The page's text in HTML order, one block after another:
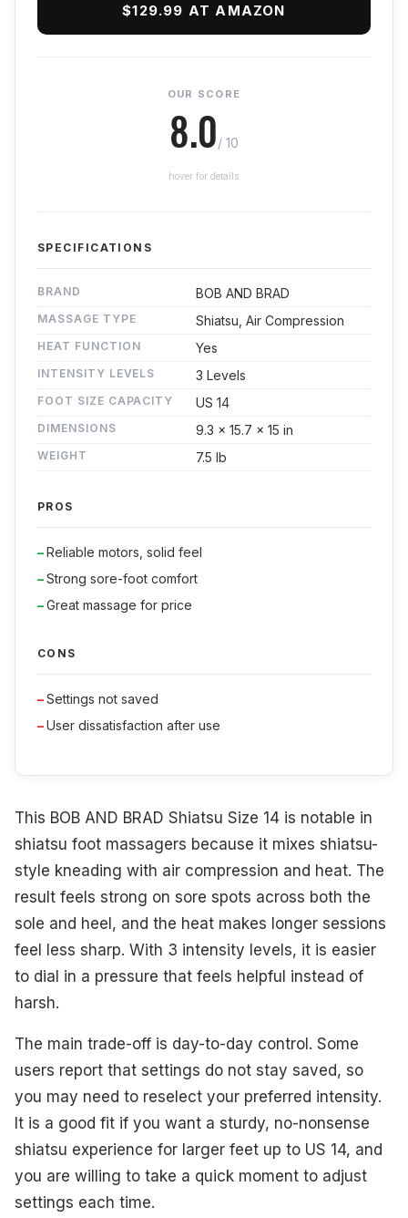
$129.99 AT AMAZON
OUR SCORE
8.0/ 10
hover for details
SPECIFICATIONS
BRAND BOB AND BRAD
MASSAGE TYPE Shiatsu, Air Compression
HEAT FUNCTION Yes
INTENSITY LEVELS 3 Levels
FOOT SIZE CAPACITY US 14
DIMENSIONS 9.3 x 15.7 x 15 in
WEIGHT 7.5 lb
PROS
Reliable motors, solid feel
Strong sore-foot comfort
Great massage for price
CONS
Settings not saved
User dissatisfaction after use
This BOB AND BRAD Shiatsu Size 14 is notable in
shiatsu foot massagers because it mixes shiatsu-
style kneading with air compression and heat. The
result feels strong on sore spots across both the
sole and heel, and the heat makes longer sessions
feel less sharp. With 3 intensity levels, it is easier
to dial in a pressure that feels helpful instead of
harsh.
The main trade-off is day-to-day control. Some
users report that settings do not stay saved, so
you may need to reselect your preferred intensity.
It is a good fit if you want a sturdy, no-nonsense
shiatsu experience for larger feet up to US 14, and
you are willing to take a quick moment to adjust
settings each time.